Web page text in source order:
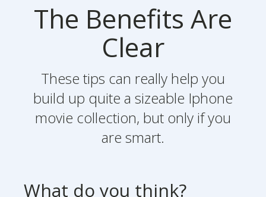
The Benefits Are
Clear
These tips can really help you
build up quite a sizeable Iphone
movie collection, but only if you
are smart.
What do you think?